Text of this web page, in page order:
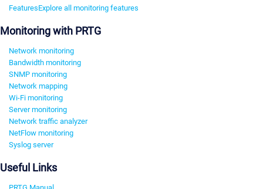
FeaturesExplore all monitoring features
Monitoring with PRTG
Network monitoring
Bandwidth monitoring
SNMP monitoring
Network mapping
Wi-Fi monitoring
Server monitoring
Network traffic analyzer
NetFlow monitoring
Syslog server
Useful Links